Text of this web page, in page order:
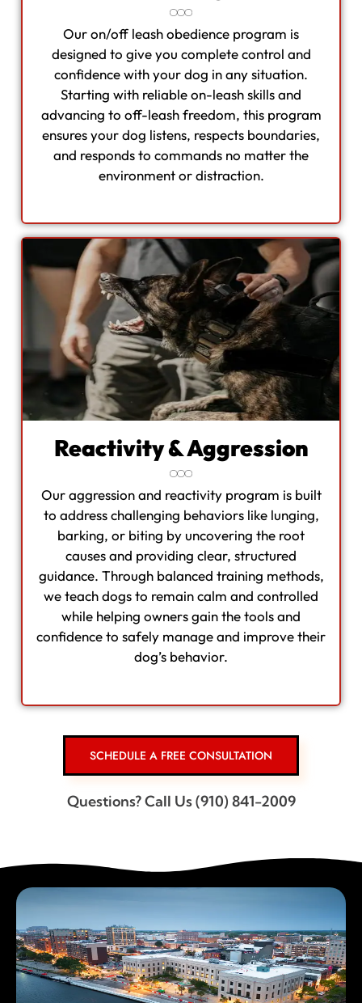
Our on/off leash obedience program is
designed to give you complete control and
confidence with your dog in any situation.
Starting with reliable on-leash skills and
advancing to off-leash freedom, this program
ensures your dog listens, respects boundaries,
and responds to commands no matter the
environment or distraction.
Reactivity & Aggression
Our aggression and reactivity program is built
to address challenging behaviors like lunging,
barking, or biting by uncovering the root
causes and providing clear, structured
guidance. Through balanced training methods,
we teach dogs to remain calm and controlled
while helping owners gain the tools and
confidence to safely manage and improve their
dog’s behavior.
SCHEDULE A FREE CONSULTATION
Questions? Call Us (910) 841-2009